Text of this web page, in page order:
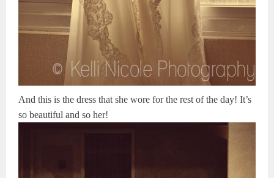
And this is the dress that she wore for the rest of the day! It’s
so beautiful and so her!